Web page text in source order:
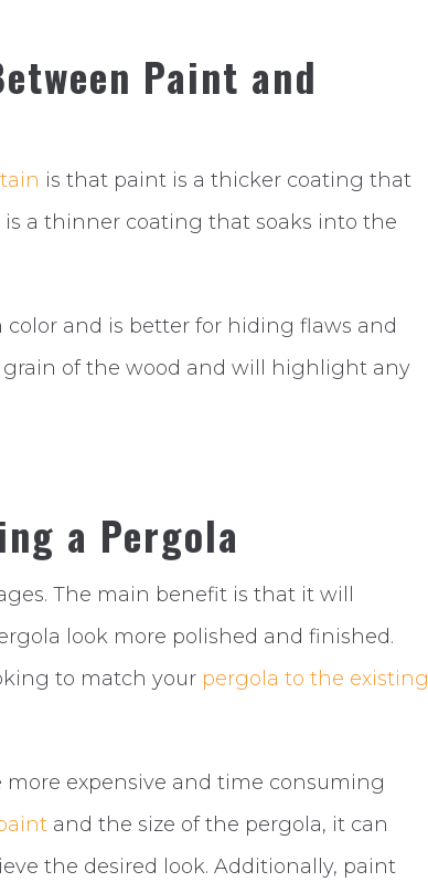
Paint and
is that paint is a thicker coating that
a thinner coating that soaks into the
and is better for hiding flaws and
of the wood and will highlight any
a Pergola
The main benefit is that it will
look more polished and finished.
to match your pergola to the existing
expensive and time consuming
and the size of the pergola, it can
the desired look. Additionally, paint